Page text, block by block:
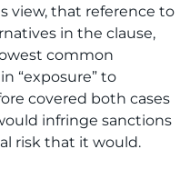
view, that reference to
in the clause,
common
“exposure” to
covered both cases
infringe sanctions
risk that it would.